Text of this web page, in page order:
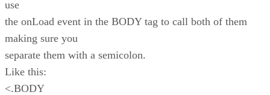
use
the onLoad event in the BODY tag to call both of them
making sure you
separate them with a semicolon.
Like this:
<.BODY